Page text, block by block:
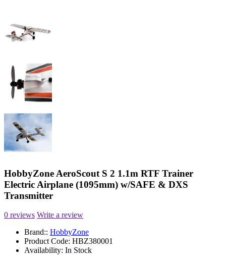
HobbyZone AeroScout S 2 1.1m RTF Trainer
Electric Airplane (1095mm) w/SAFE & DXS
Transmitter
0 reviews Write a review
Brand:: HobbyZone
Product Code: HBZ380001
Availability: In Stock